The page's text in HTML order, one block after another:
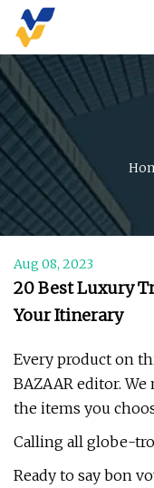
Aug 08, 2023
20 Best Luxury
Your Itinerary
Every product on
BAZAAR editor.
the items you
Calling all globe-
Ready to say bon